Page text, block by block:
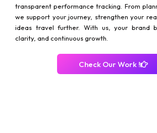
transparent performance tracking. From
we support your journey, strengthen your
ideas travel further. With us, your brand
clarity, and continuous growth.
Check Our Work !